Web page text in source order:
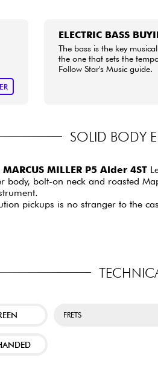
ELECTRIC BASS
The bass is the key
the one that sets the
Follow Star's Music guide.
SOLID BODY
MARCUS MILLER P5 Alder 4ST
body, bolt-on neck and roasted
pickups is no stranger to the
FRETS